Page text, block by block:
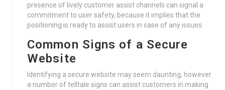
presence of lively customer assist channels can signal a
commitment to user safety, because it implies that the
positioning is ready to assist users in case of any issues.
Common Signs of a Secure
Website
Identifying a secure website may seem daunting, however
a number of telltale signs can assist customers in making